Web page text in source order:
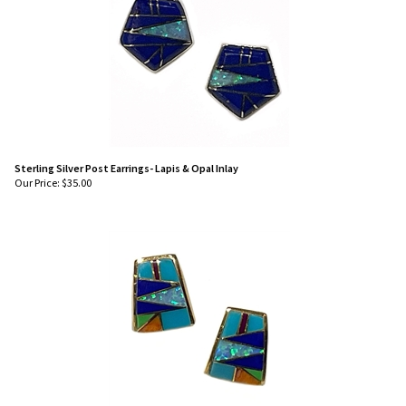
Sterling Silver Post Earrings- Lapis & Opal Inlay
Our Price: $35.00